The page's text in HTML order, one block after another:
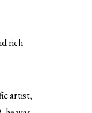
rich
artist,